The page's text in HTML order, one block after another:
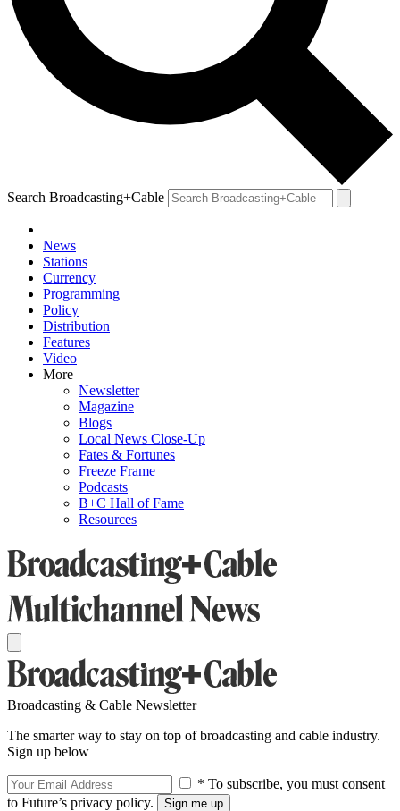
Search Broadcasting+Cable
News
Stations
Currency
Programming
Policy
Distribution
Features
Video
More
Newsletter
Magazine
Blogs
Local News Close-Up
Fates & Fortunes
Freeze Frame
Podcasts
B+C Hall of Fame
Resources
Broadcasting & Cable Newsletter
The smarter way to stay on top of broadcasting and cable industry.
Sign up below
* To subscribe, you must consent
to Future’s privacy policy.